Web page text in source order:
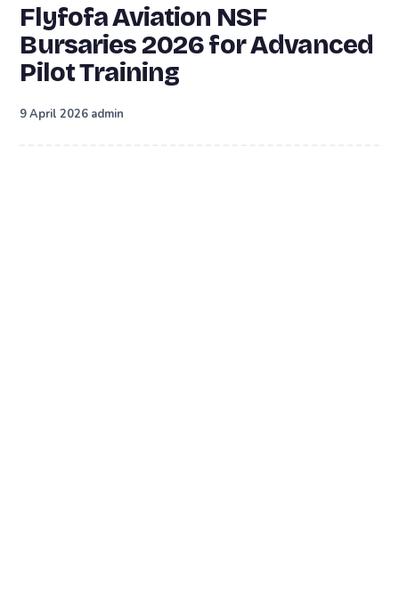
Flyfofa Aviation NSF
Bursaries 2026 for Advanced
Pilot Training
9 April 2026 admin